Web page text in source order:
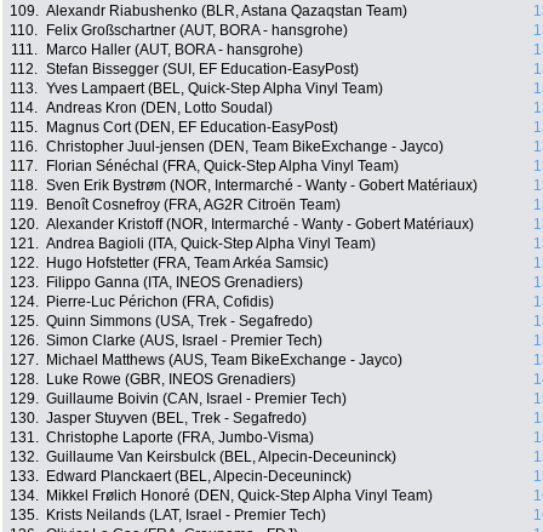
109. Alexandr Riabushenko (BLR, Astana Qazaqstan Team)
110.
Felix Großschartner (AUT, BORA - hansgrohe)
111.
Marco Haller (AUT, BORA - hansgrohe)
112. Stefan Bissegger (SUI, EF Education-EasyPost)
113. Yves Lampaert (BEL, Quick-Step Alpha Vinyl Team)
114. Andreas Kron (DEN, Lotto Soudal)
115.
Magnus Cort (DEN, EF Education-EasyPost)
116. Christopher Juul-jensen (DEN, Team BikeExchange - Jayco)
117.
Florian Sénéchal (FRA, Quick-Step Alpha Vinyl Team)
118. Sven Erik Bystrøm (NOR, Intermarché - Wanty - Gobert Matériaux)
119.
Benoît Cosnefroy (FRA, AG2R Citroën Team)
120. Alexander Kristoff (NOR, Intermarché - Wanty - Gobert Matériaux)
121. Andrea Bagioli (ITA, Quick-Step Alpha Vinyl Team)
122.
Hugo Hofstetter (FRA, Team Arkéa Samsic)
123.
Filippo Ganna (ITA, INEOS Grenadiers)
124.
Pierre-Luc Périchon (FRA, Cofidis)
125. Quinn Simmons (USA, Trek - Segafredo)
126. Simon Clarke (AUS, Israel - Premier Tech)
127.
Michael Matthews (AUS, Team BikeExchange - Jayco)
128.
Luke Rowe (GBR, INEOS Grenadiers)
129. Guillaume Boivin (CAN, Israel - Premier Tech)
130. Jasper Stuyven (BEL, Trek - Segafredo)
131. Christophe Laporte (FRA, Jumbo-Visma)
132. Guillaume Van Keirsbulck (BEL, Alpecin-Deceuninck)
133.
Edward Planckaert (BEL, Alpecin-Deceuninck)
134.
Mikkel Frølich Honoré (DEN, Quick-Step Alpha Vinyl Team)
135.
Krists Neilands (LAT, Israel - Premier Tech)